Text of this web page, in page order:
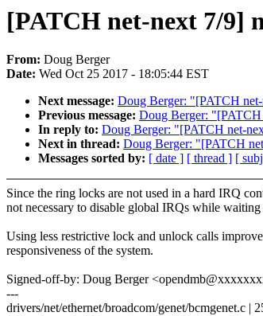
[PATCH net-next 7/9]
From: Doug Berger
Date: Wed Oct 25 2017 - 18:05:44 EST
Next message: Doug Berger: "[PATCH
Previous message: Doug Berger: "[PATCH
In reply to: Doug Berger: "[PATCH net-
Next in thread: Doug Berger: "[PATCH
Messages sorted by: [ date ] [ thread ] [
Since the ring locks are not used in a hard IRQ
not necessary to disable global IRQs while
Using less restrictive lock and unlock calls
responsiveness of the system.
Signed-off-by: Doug Berger
---
drivers/net/ethernet/broadcom/genet/bcmgenet.c